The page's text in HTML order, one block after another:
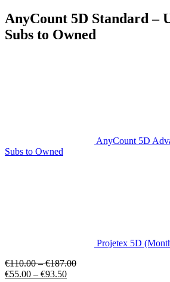
AnyCount 5D Standard –
Subs to Owned
AnyCount 5D
Subs to Owned
Projetex 5D
€110.00 – €187.00
€55.00 – €93.50